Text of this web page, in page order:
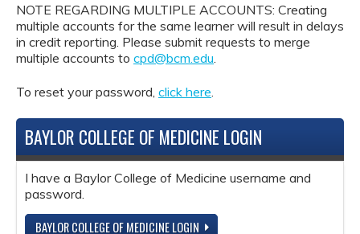
NOTE REGARDING MULTIPLE ACCOUNTS: Creating
multiple accounts for the same learner will result in delays
in credit reporting. Please submit requests to merge
multiple accounts to cpd@bcm.edu
To reset your password, click here.
BAYLOR COLLEGE OF MEDICINE LOGIN
I have a Baylor College of Medicine username and
password.
BAYLOR COLLEGE OF MEDICINE LOGIN